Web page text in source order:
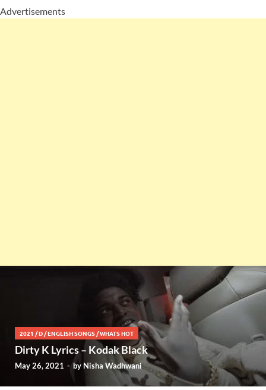
Advertisements
2021 /D /ENGLISH SONGS /WHATS HOT
Dirty K Lyrics – Kodak Black
May 26, 2021 -by Nisha Wadhwani